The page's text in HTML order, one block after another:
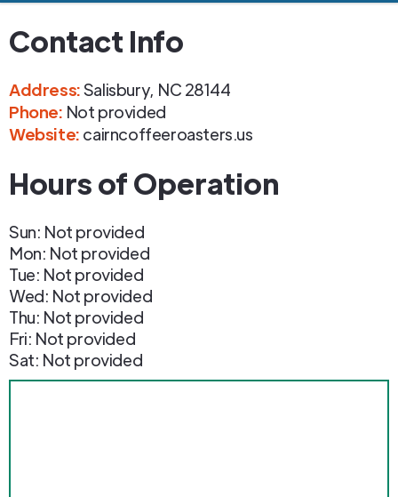
Contact Info
Address:Salisbury, NC 28144
Phone: Not provided
Website: cairncoffeeroasters.us
Hours of Operation
Sun: Not provided
Mon: Not provided
Tue: Not provided
Wed: Not provided
Thu: Not provided
Fri: Not provided
Sat: Not provided